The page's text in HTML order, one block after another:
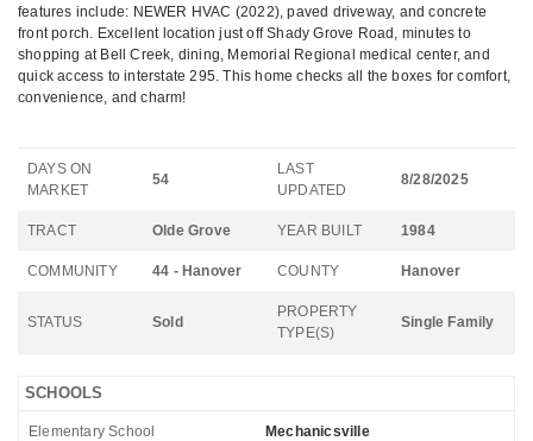
features include: NEWER HVAC (2022), paved driveway, and concrete
front porch. Excellent location just off Shady Grove Road, minutes to
shopping at Bell Creek, dining, Memorial Regional medical center, and
quick access to interstate 295. This home checks all the boxes for comfort,
convenience, and charm!
DAYS ON
MARKET
54
LAST
UPDATED
8/28/2025
TRACT Olde Grove YEAR BUILT 1984
COMMUNITY 44 - Hanover COUNTY Hanover
STATUS Sold
PROPERTY
TYPE(S)
Single Family
SCHOOLS
Elementary School Mechanicsville